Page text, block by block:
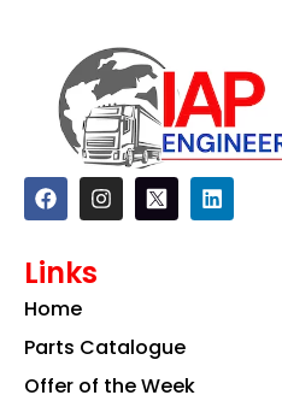
F
a
c
b
o
k
I
n
s
a
m
L
i
n
Links
Home
Parts Catalogue
Offer of the Week